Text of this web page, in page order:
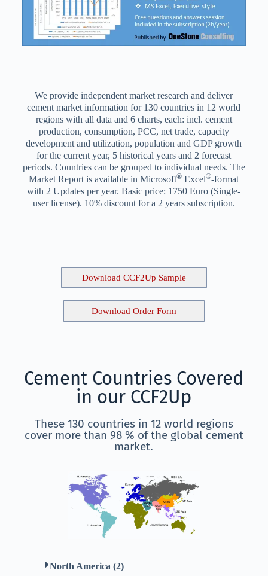
We provide independent market research and deliver
cement market information for 130 countries in 12 world
regions with all data and 6 charts, each: incl. cement
production, consumption, PCC, net trade, capacity
development and utilization, population and GDP growth
for the current year, 5 historical years and 2 forecast
periods. Countries can be grouped to individual needs. The
Market Report is available in Microsoft® Excel®-format
with 2 Updates per year. Basic price: 1750 Euro (Single-
user license). 10% discount for a 2 years subscription.
Download CCF2Up Sample
Download Order Form
Cement Countries Covered
in our CCF2Up
These 130 countries in 12 world regions
cover more than 98 % of the global cement
market.
North America (2)